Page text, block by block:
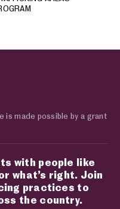
is made possible by a grant
with people like
what’s right. Join
practices to
the country.